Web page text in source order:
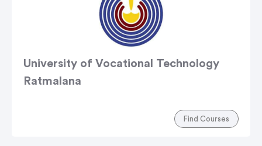
University of Vocational Technology
Ratmalana
Find Courses